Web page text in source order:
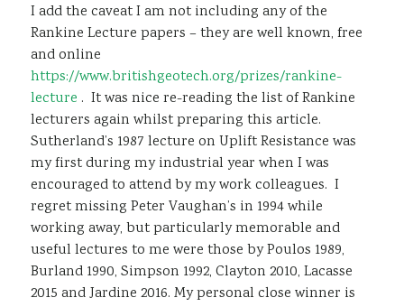
I add the caveat I am not including any of the
Rankine Lecture papers – they are well known, free
and online
https://www.britishgeotech.org/prizes/rankine-
lecture . It was nice re-reading the list of Rankine
lecturers again whilst preparing this article.
Sutherland’s 1987 lecture on Uplift Resistance was
my first during my industrial year when I was
encouraged to attend by my work colleagues. I
regret missing Peter Vaughan’s in 1994 while
working away, but particularly memorable and
useful lectures to me were those by Poulos 1989,
Burland 1990, Simpson 1992, Clayton 2010, Lacasse
2015 and Jardine 2016. My personal close winner is